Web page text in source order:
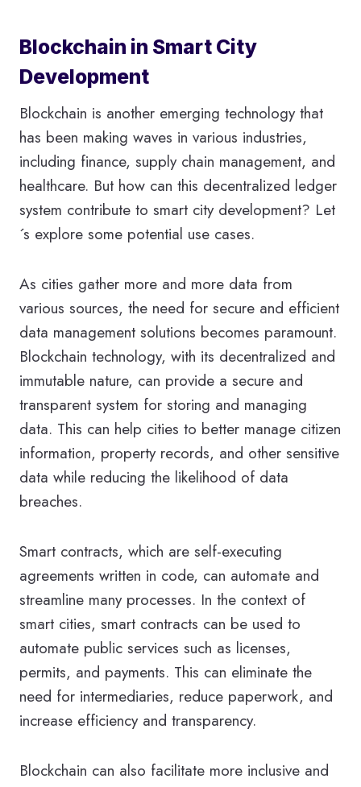
Blockchain in Smart City
Development
Blockchain is another emerging technology that
has been making waves in various industries,
including finance, supply chain management, and
healthcare. But how can this decentralized ledger
system contribute to smart city development? Let
´s explore some potential use cases.
As cities gather more and more data from
various sources, the need for secure and efficient
data management solutions becomes paramount.
Blockchain technology, with its decentralized and
immutable nature, can provide a secure and
transparent system for storing and managing
data. This can help cities to better manage citizen
information, property records, and other sensitive
data while reducing the likelihood of data
breaches.
Smart contracts, which are self-executing
agreements written in code, can automate and
streamline many processes. In the context of
smart cities, smart contracts can be used to
automate public services such as licenses,
permits, and payments. This can eliminate the
need for intermediaries, reduce paperwork, and
increase efficiency and transparency.
Blockchain can also facilitate more inclusive and